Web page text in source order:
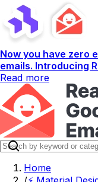
Now you have zero
emails. Introducing
Read more
Home